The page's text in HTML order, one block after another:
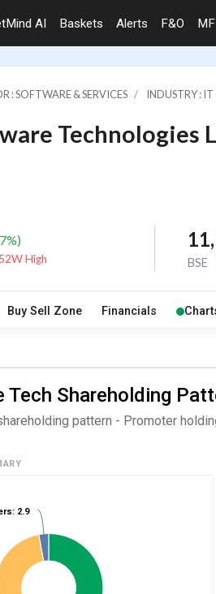
AI Baskets Alerts F&O MF
: SOFTWARE & SERVICES INDUSTRY :
Technologies
%)
High
BSE
Buy Sell Zone Financials
Tech Shareholding
pattern - Promoter
2.9